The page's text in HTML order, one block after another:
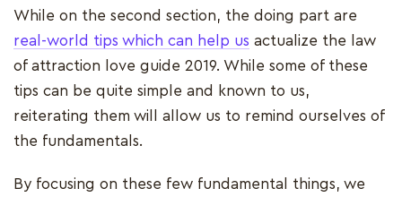
While on the second section, the doing part are
real-world tips which can help us actualize the law
of attraction love guide 2019. While some of these
tips can be quite simple and known to us,
reiterating them will allow us to remind ourselves of
the fundamentals.
By focusing on these few fundamental things, we